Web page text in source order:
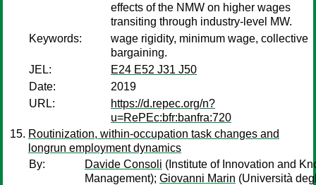
effects of the NMW on higher wages
transiting through industry-level MW.
Keywords:
wage rigidity, minimum wage, collective
bargaining.
JEL:
E24 E52 J31 J50
Date:
2019
URL:
https://d.repec.org/n?
u=RePEc:bfr:banfra:720
Routinization, within-occupation task changes and
longrun employment dynamics
By:
Davide Consoli (Institute of Innovation and
Management); Giovanni Marin (Università